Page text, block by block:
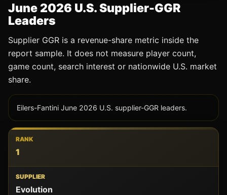
June 2026 U.S. Supplier-GGR
Leaders
Supplier GGR is a revenue-share metric inside the
report sample. It does not measure player count,
game count, search interest or nationwide U.S. market
share.
Eilers-Fantini June 2026 U.S. supplier-GGR leaders.
RANK
SUPPLIER
1
Evolution